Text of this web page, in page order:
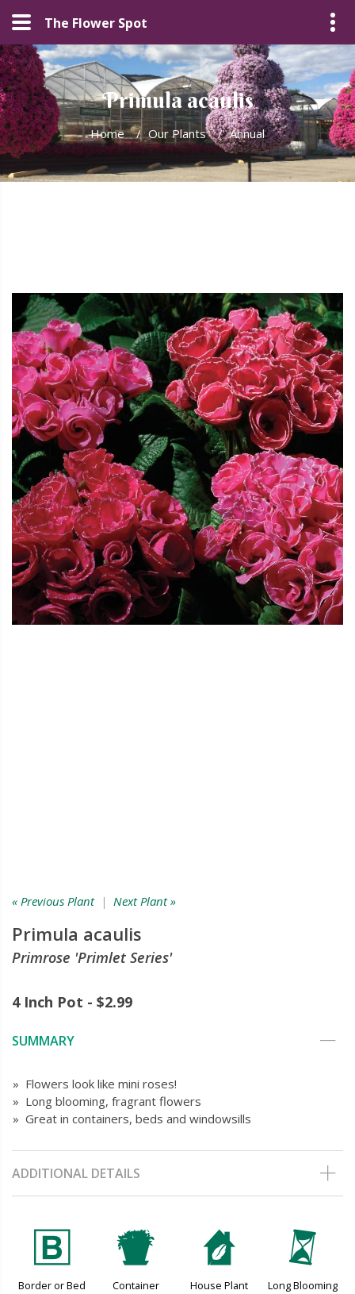
The Flower Spot
Primula acaulis
Home / Our Plants / Annual
« Previous Plant| Next Plant »
Primula acaulis
Primrose 'Primlet Series'
4 Inch Pot - $2.99
SUMMARY
» Flowers look like mini roses!
» Long blooming, fragrant flowers
» Great in containers, beds and windowsills
ADDITIONAL DETAILS
+
Border or Bed
t
Container
c
House Plant
u
Long Blooming